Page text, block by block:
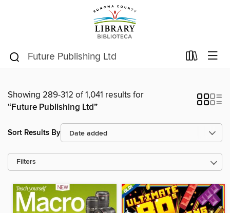
Showing 289-312 of 1,041 results for
“Future Publishing Ltd”
Sort Results By
Filters